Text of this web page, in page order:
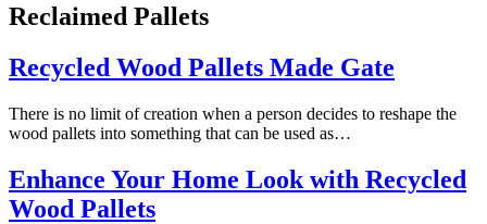
Reclaimed Pallets
Recycled Wood Pallets Made Gate
There is no limit of creation when a person decides to reshape the
wood pallets into something that can be used as…
Enhance Your Home Look with Recycled
Wood Pallets